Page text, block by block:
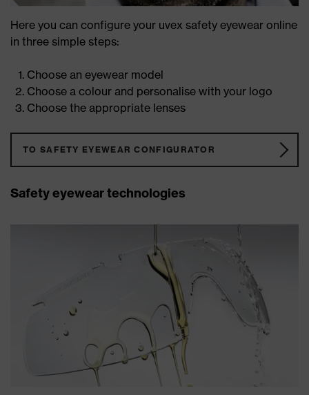
Here you can configure your uvex safety eyewear online
in three simple steps:
Choose an eyewear model
Choose a colour and personalise with your logo
Choose the appropriate lenses
TO SAFETY EYEWEAR CONFIGURATOR
Safety eyewear technologies